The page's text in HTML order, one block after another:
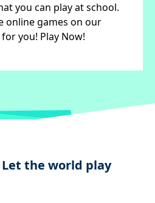
you can play at school.
online games on our
you! Play Now!
Let the world play